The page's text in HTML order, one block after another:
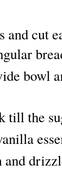
and cut
bowl
till the
and